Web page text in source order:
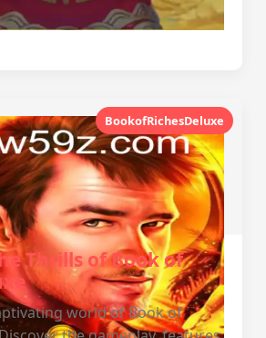
BookofRichesDeluxe
Thrills of Book of
world of Book of